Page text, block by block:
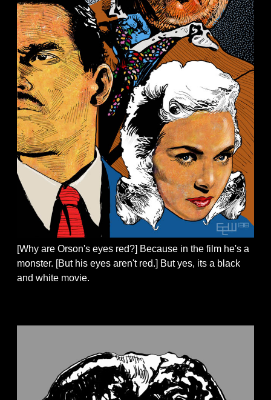
[Why are Orson's eyes red?] Because in the film he's a
monster. [But his eyes aren't red.] But yes, its a black
and white movie.